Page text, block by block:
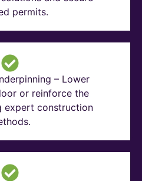
permits.
– Lower
or reinforce the
expert construction